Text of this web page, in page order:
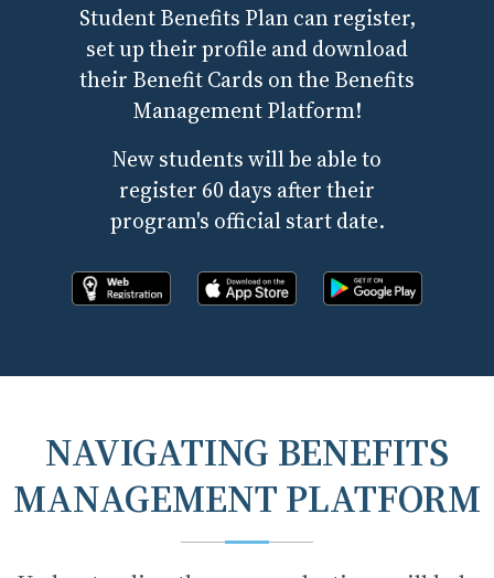
Student Benefits Plan can register,
set up their profile and download
their Benefit Cards on the Benefits
Management Platform!
New students will be able to
register 60 days after their
program's official start date.
Register online now!Download the app from apple
Download the app
NAVIGATING BENEFITS
MANAGEMENT PLATFORM